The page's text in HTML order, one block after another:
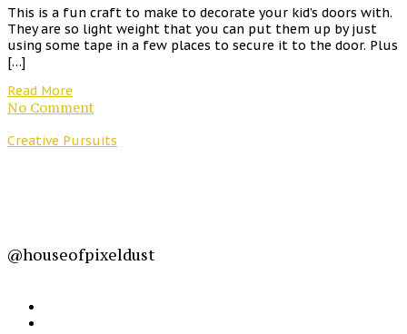
This is a fun craft to make to decorate your kid’s doors with.
They are so light weight that you can put them up by just
using some tape in a few places to secure it to the door. Plus
[…]
Read More
No Comment
Creative Pursuits
@houseofpixeldust